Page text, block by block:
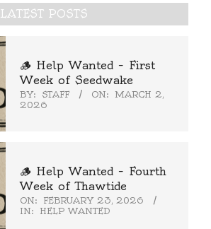
LATEST POSTS
🪵 Help Wanted – First
Week of Seedwake
BY: STAFF ON: MARCH 2,
2026
🪵 Help Wanted – Fourth
Week of Thawtide
ON:
FEBRUARY 23, 2026
IN:
HELP WANTED